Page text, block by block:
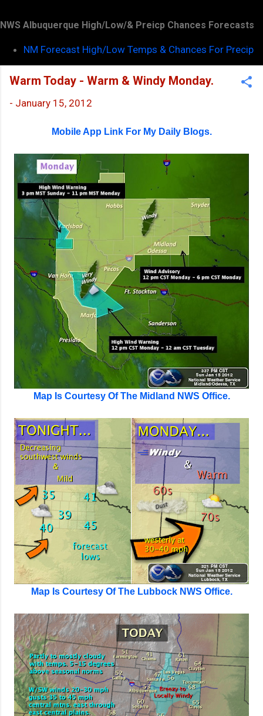
NWS Albuquerque High/Low/& Preicp Chances Forecasts
NM Forecast High/Low Temps & Chances For Precip
Warm Today - Warm & Windy Monday.
- January 15, 2012
Mobile App Link For My Daily Blogs.
Map Is Courtesy Of The Midland NWS Office.
Map Is Courtesy Of The Lubbock NWS Office.